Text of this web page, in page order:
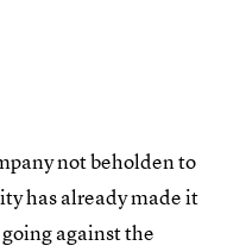
not beholden to
has already made it
against the